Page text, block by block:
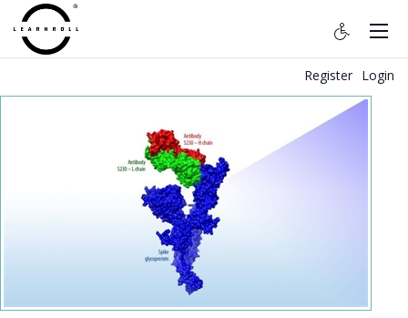
Register Login